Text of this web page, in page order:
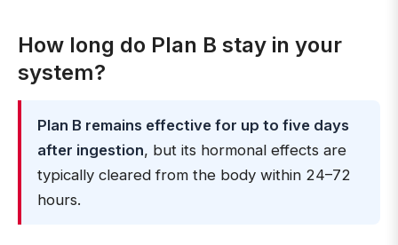
How long do Plan B stay in your
system?
Plan B remains effective for up to five days
after ingestion, but its hormonal effects are
typically cleared from the body within 24–72
hours.